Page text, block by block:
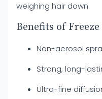
weighing hair down.
Benefits of
Non-aerosol
Strong, long-
Ultra-fine